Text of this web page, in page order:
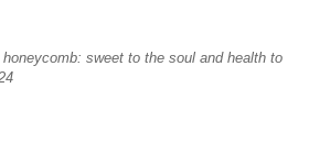
sweet to the soul and health to